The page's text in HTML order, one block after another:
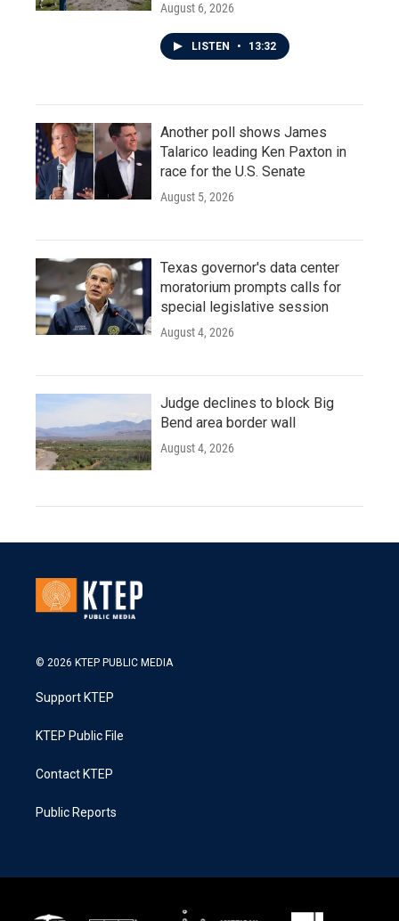
August 6, 2026
LISTEN • 13:32
Another poll shows James
Talarico leading Ken Paxton in
race for the U.S. Senate
August 5, 2026
Texas governor's data center
moratorium prompts calls for
special legislative session
August 4, 2026
Judge declines to block Big
Bend area border wall
August 4, 2026
© 2026 KTEP PUBLIC MEDIA
Support KTEP
KTEP Public File
Contact KTEP
Public Reports